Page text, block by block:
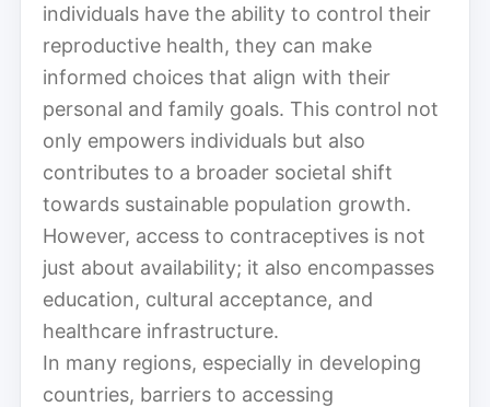
individuals have the ability to control their
reproductive health, they can make
informed choices that align with their
personal and family goals. This control not
only empowers individuals but also
contributes to a broader societal shift
towards sustainable population growth.
However, access to contraceptives is not
just about availability; it also encompasses
education, cultural acceptance, and
healthcare infrastructure.
In many regions, especially in developing
countries, barriers to accessing